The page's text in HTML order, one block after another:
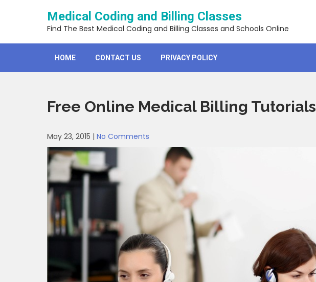
Medical Coding and Billing Classes
Find The Best Medical Coding and Billing Classes and Schools Online
HOME CONTACT US PRIVACY POLICY
Free Online Medical Billing Tutorials
May 23, 2015 | No Comments